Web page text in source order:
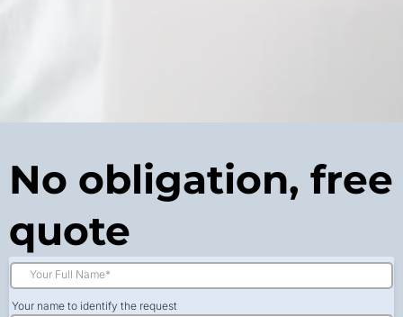
No obligation, free
quote
Your name to identify the request